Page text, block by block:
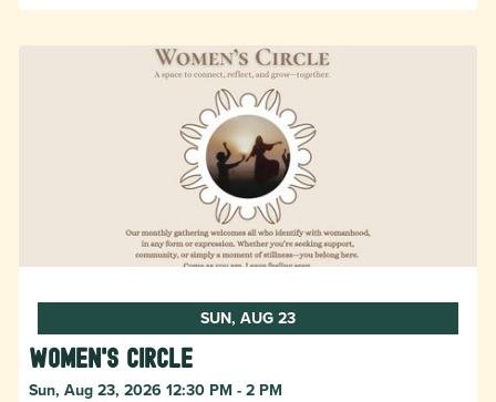
SUN, AUG 23
Women's Circle
Sun, Aug 23, 2026 12:30 PM - 2 PM